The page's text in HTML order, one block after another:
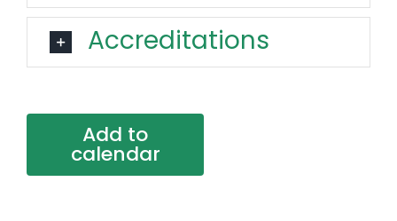
Accreditations
Add to
calendar